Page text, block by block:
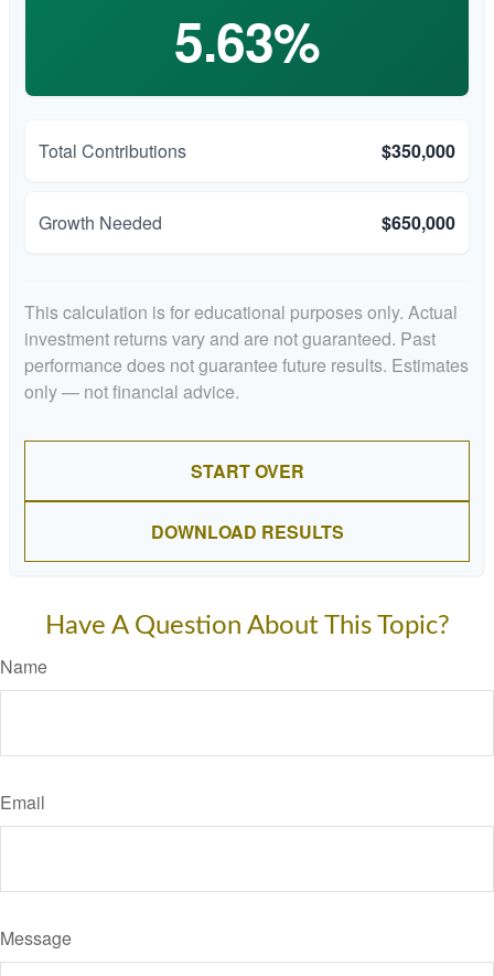
5.63%
Total Contributions $350,000
Growth Needed $650,000
This calculation is for educational purposes only. Actual
investment returns vary and are not guaranteed. Past
performance does not guarantee future results. Estimates
only — not financial advice.
START OVER
DOWNLOAD RESULTS
Have A Question About This Topic?
Name
Email
Message